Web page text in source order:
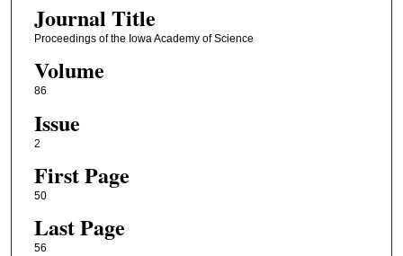
Journal Title
Proceedings of the Iowa Academy of Science
Volume
86
Issue
2
First Page
50
Last Page
56